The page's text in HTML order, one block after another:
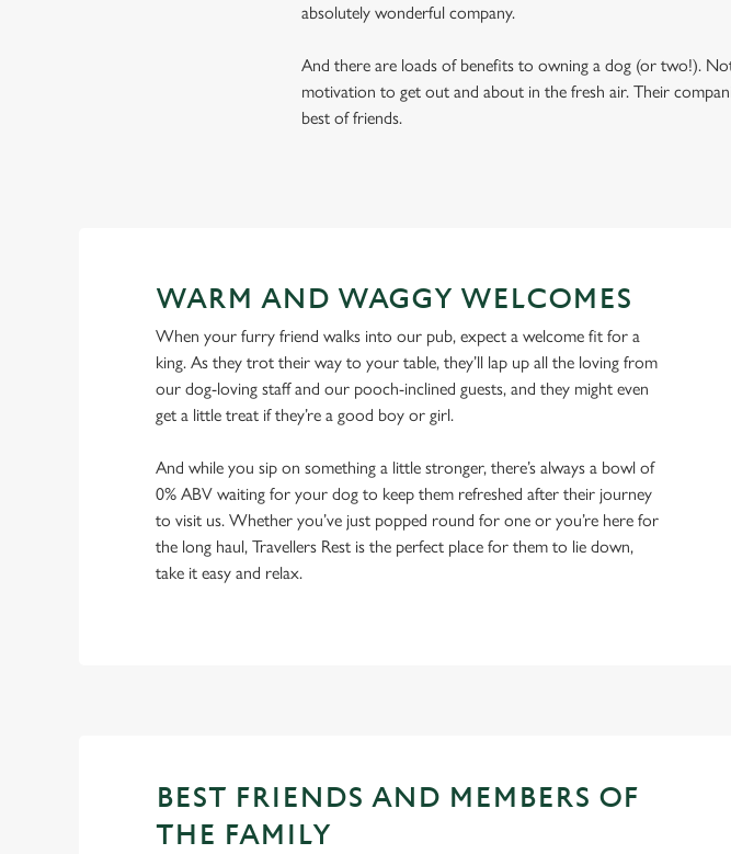
absolutely wonderful company.
And there are loads of benefits to owning a dog (or two!).
motivation to get out and about in the fresh air. Their
best of friends.
WARM AND WAGGY WELCOMES
When your furry friend walks into our pub, expect a welcome fit for a
king. As they trot their way to your table, they’ll lap up all the loving from
our dog-loving staff and our pooch-inclined guests, and they might even
get a little treat if they’re a good boy or girl.
And while you sip on something a little stronger, there’s always a bowl of
0% ABV waiting for your dog to keep them refreshed after their journey
to visit us. Whether you’ve just popped round for one or you’re here for
the long haul, Travellers Rest is the perfect place for them to lie down,
take it easy and relax.
BEST FRIENDS AND MEMBERS OF
THE FAMILY